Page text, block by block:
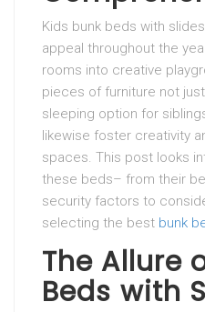
Kids bunk beds with
appeal throughout the
rooms into creative
pieces of furniture not
sleeping option for
likewise foster creativity
spaces. This post looks
these beds– from their
security factors to
selecting the best bunk
The Allure
Beds with